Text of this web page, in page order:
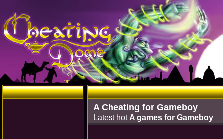
A Cheating for Gameboy
Latest hot A games for Gameboy